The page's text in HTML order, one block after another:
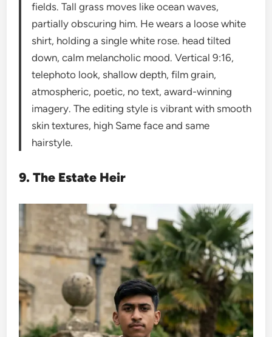
fields. Tall grass moves like ocean waves,
partially obscuring him. He wears a loose white
shirt, holding a single white rose. head tilted
down, calm melancholic mood. Vertical 9:16,
telephoto look, shallow depth, film grain,
atmospheric, poetic, no text, award-winning
imagery. The editing style is vibrant with smooth
skin textures, high Same face and same
hairstyle.
9. The Estate Heir